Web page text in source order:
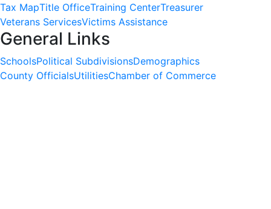
Tax MapTitle OfficeTraining CenterTreasurer
Veterans ServicesVictims Assistance
General Links
SchoolsPolitical SubdivisionsDemographics
County OfficialsUtilitiesChamber of Commerce